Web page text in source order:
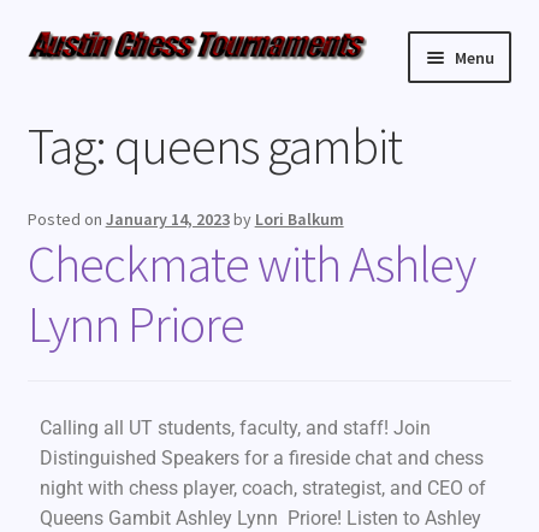
Menu
Weekly Events
Resources
FAQ
Tag: queens gambit
Posted on January 14, 2023by Lori Balkum
Checkmate with Ashley
Lynn Priore
Calling all UT students, faculty, and staff! Join
Distinguished Speakers for a fireside chat and chess
night with chess player, coach, strategist, and CEO of
Queens Gambit Ashley Lynn Priore! Listen to Ashley